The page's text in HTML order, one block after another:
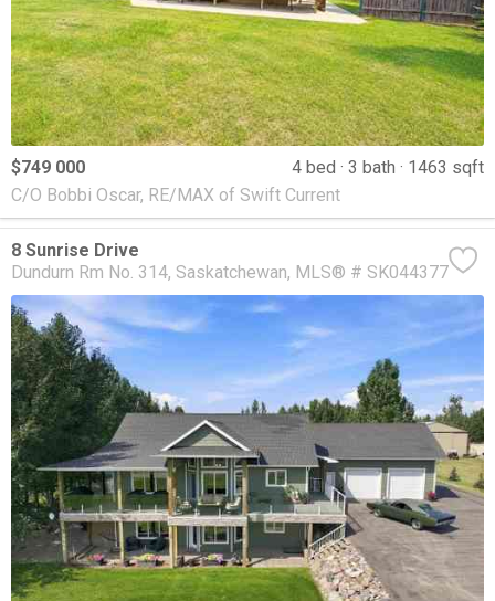
$749 000 4 bed 3 bath
1463 sqft
C/O Bobbi Oscar, RE/MAX of Swift Current
8 Sunrise Drive
Dundurn Rm No. 314 Saskatchewan MLS® # SK044377